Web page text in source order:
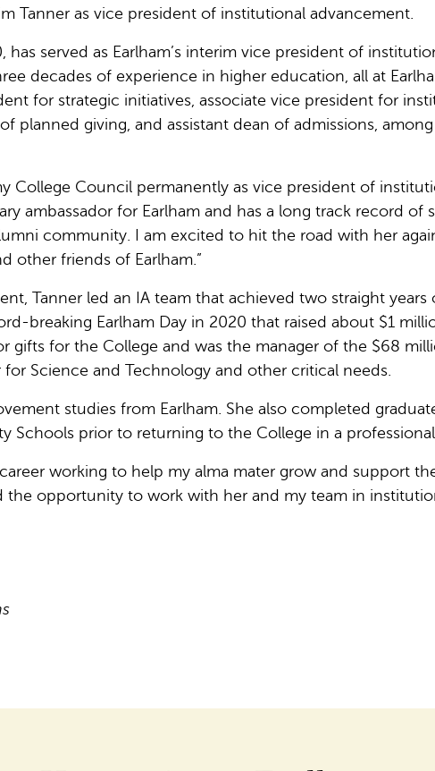
Tanner as vice president of institutional advancement.
served as Earlham’s interim vice president of
decades of experience in higher education, all at
for strategic initiatives, associate vice president for
planned giving, and assistant dean of admissions,
College Council permanently as vice president of
ambassador for Earlham and has a long track record of
community. I am excited to hit the road with her
other friends of Earlham.”
Tanner led an IA team that achieved two straight years
breaking Earlham Day in 2020 that raised about $1
gifts for the College and was the manager of the $68
Science and Technology and other critical needs.
studies from Earlham. She also completed
Schools prior to returning to the College in a
working to help my alma mater grow and support
the opportunity to work with her and my team in